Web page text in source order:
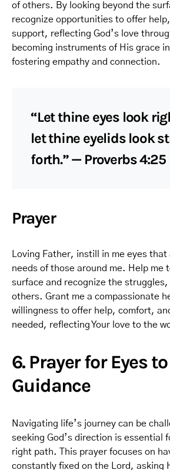
of others. By looking beyond the
recognize opportunities to offer
support, reflecting God’s love
becoming instruments of His grace
fostering empathy and connection.
“Let thine eyes look
let thine eyelids look
forth.” — Proverbs 4:25
Prayer
Loving Father, instill in me eyes
needs of those around me. Help me
surface and recognize the
others. Grant me a compassionate
willingness to offer help, comfort,
needed, reflecting Your love to the
6. Prayer for Eyes to
Guidance
Navigating life’s journey can be
seeking God’s direction is essential
right path. This prayer focuses on
constantly fixed on the Lord, asking